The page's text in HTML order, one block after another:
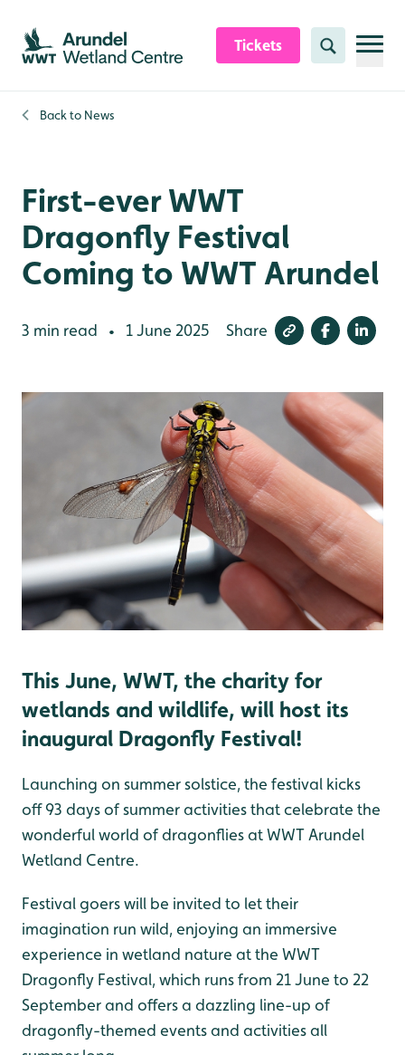
Skip to content header
Skip to main content
Skip to content footer
Tickets Search
Back to News
First-ever WWT
Dragonfly Festival
Coming to WWT Arundel
3 min read • 1 June 2025 Share
This June, WWT, the charity for
wetlands and wildlife, will host its
inaugural Dragonfly Festival!
Launching on summer solstice, the festival kicks
off 93 days of summer activities that celebrate the
wonderful world of dragonflies at WWT Arundel
Wetland Centre.
Festival goers will be invited to let their
imagination run wild, enjoying an immersive
experience in wetland nature at the WWT
Dragonfly Festival, which runs from 21 June to 22
September and offers a dazzling line-up of
dragonfly-themed events and activities all